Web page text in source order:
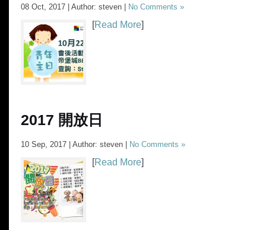
08 Oct, 2017 | Author: steven | No Comments »
[Read More]
2017 開放日
10 Sep, 2017 | Author: steven | No Comments »
[Read More]